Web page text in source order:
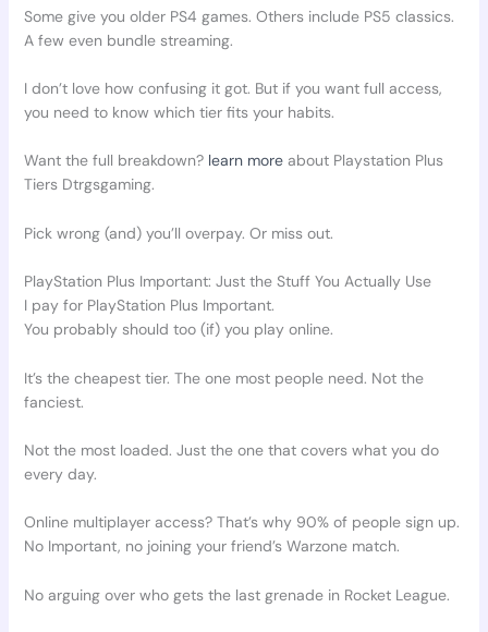
Some give you older PS4 games. Others include PS5 classics.
A few even bundle streaming.
I don’t love how confusing it got. But if you want full access,
you need to know which tier fits your habits.
Want the full breakdown? learn moreabout Playstation Plus
Tiers Dtrgsgaming.
Pick wrong (and) you’ll overpay. Or miss out.
PlayStation Plus Important: Just the Stuff You Actually Use
I pay for PlayStation Plus Important.
You probably should too (if) you play online.
It’s the cheapest tier. The one most people need. Not the
fanciest.
Not the most loaded. Just the one that covers what you do
every day.
Online multiplayer access? That’s why 90% of people sign up.
No Important, no joining your friend’s Warzone match.
No arguing over who gets the last grenade in Rocket League.